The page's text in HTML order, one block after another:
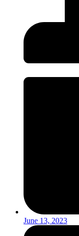
June 13, 2023